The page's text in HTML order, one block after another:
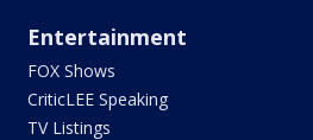
Entertainment
FOX Shows
CriticLEE Speaking
TV Listings